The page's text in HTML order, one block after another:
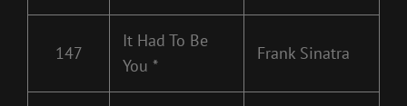
147
It Had To Be
You *
Frank Sinatra